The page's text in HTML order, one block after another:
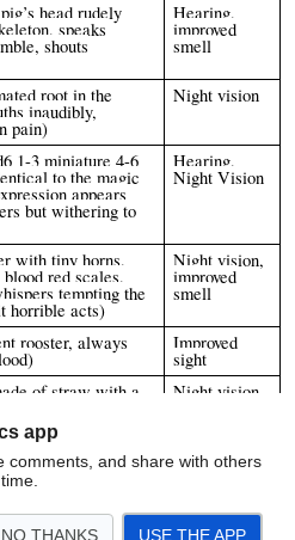
app
comments, and share with others
NO THANKS USE THE APP
head rudely
speaks
shouts
Hearing,
improved
smell
root in the
inaudibly,
pain)
Night vision
1-3 miniature 4-6
to the magic
appears
but withering to
Hearing,
Night Vision
with tiny horns,
red scales,
tempting the
horrible acts)
Night vision,
improved
smell
rooster, always Improved
sight
of straw with a
in terrifying
Night vision
plays
haughty)
Improved
improved
sight